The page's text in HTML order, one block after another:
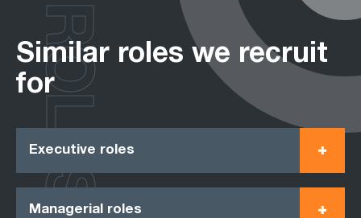
Similar roles we recruit
for
Executive roles
Managerial roles
ROLES